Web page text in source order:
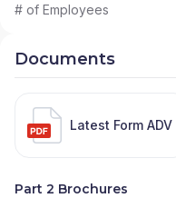
# of Employees
Documents
Latest Form ADV
Part 2 Brochures